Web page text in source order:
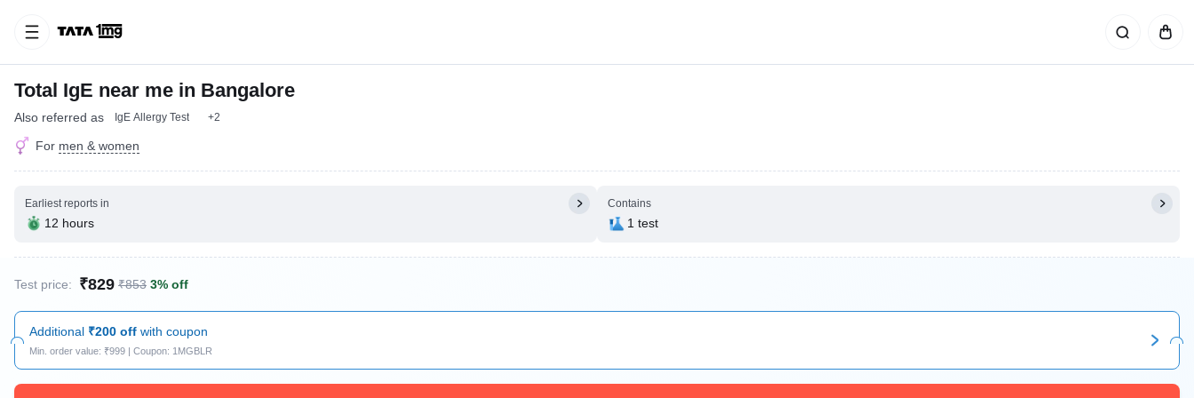
Total IgE near me in Bangalore
Also referred as IgE Allergy Test +2
For men & women
Earliest reports in
12 hours
Contains
1 test
Test price: ₹829 ₹853 3% off
Additional ₹200 off with coupon
Min. order value: ₹999 | Coupon: 1MGBLR